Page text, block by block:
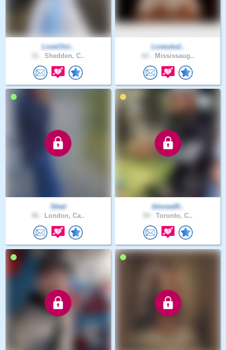
LoveChri..
Shedden, C..
Loveutod..
Mississaug..
Steal
London, Ca..
blessed0..
Toronto, C..